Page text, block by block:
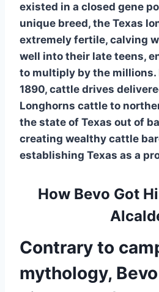
existed in a closed gene
unique breed, the Texas
extremely fertile, calving
well into their late teens,
to multiply by the millions.
1890, cattle drives
Longhorns cattle to
the state of Texas out of
creating wealthy cattle
establishing Texas as a
How Bevo Got
Contrary to
mythology,